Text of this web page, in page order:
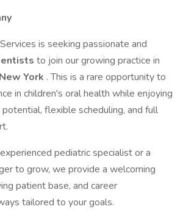
is seeking passionate and
to join our growing practice in
York . This is a rare opportunity to
in children's oral health while enjoying
flexible scheduling, and full
pediatric specialist or a
to grow, we provide a welcoming
patient base, and career
tailored to your goals.